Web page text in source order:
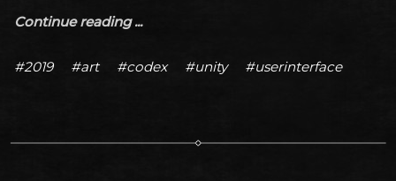
Continue reading ...
#2019 #art #codex #unity #userinterface